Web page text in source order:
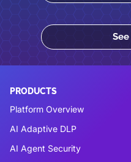
PRODUCTS
Platform Overview
AI Adaptive DLP
AI Agent Security